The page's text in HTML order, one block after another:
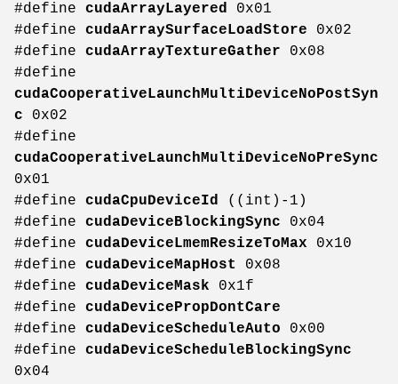
#define cudaArrayLayered 0x01
#define cudaArraySurfaceLoadStore 0x02
#define cudaArrayTextureGather 0x08
#define
cudaCooperativeLaunchMultiDeviceNoPostSyn
c 0x02
#define
cudaCooperativeLaunchMultiDeviceNoPreSync
0x01
#define cudaCpuDeviceId ((int)-1)
#define cudaDeviceBlockingSync 0x04
#define cudaDeviceLmemResizeToMax 0x10
#define cudaDeviceMapHost
0x08
#define cudaDeviceMask 0x1f
#define cudaDevicePropDontCare
#define cudaDeviceScheduleAuto 0x00
#define cudaDeviceScheduleBlockingSync
0x04